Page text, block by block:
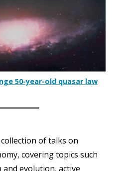
50-year-old quasar law
of talks on
covering topics such
evolution, active